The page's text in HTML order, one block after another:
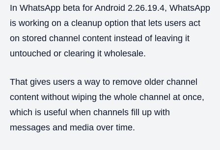
In WhatsApp beta for Android 2.26.19.4, WhatsApp
is working on a cleanup option that lets users act
on stored channel content instead of leaving it
untouched or clearing it wholesale.
That gives users a way to remove older channel
content without wiping the whole channel at once,
which is useful when channels fill up with
messages and media over time.